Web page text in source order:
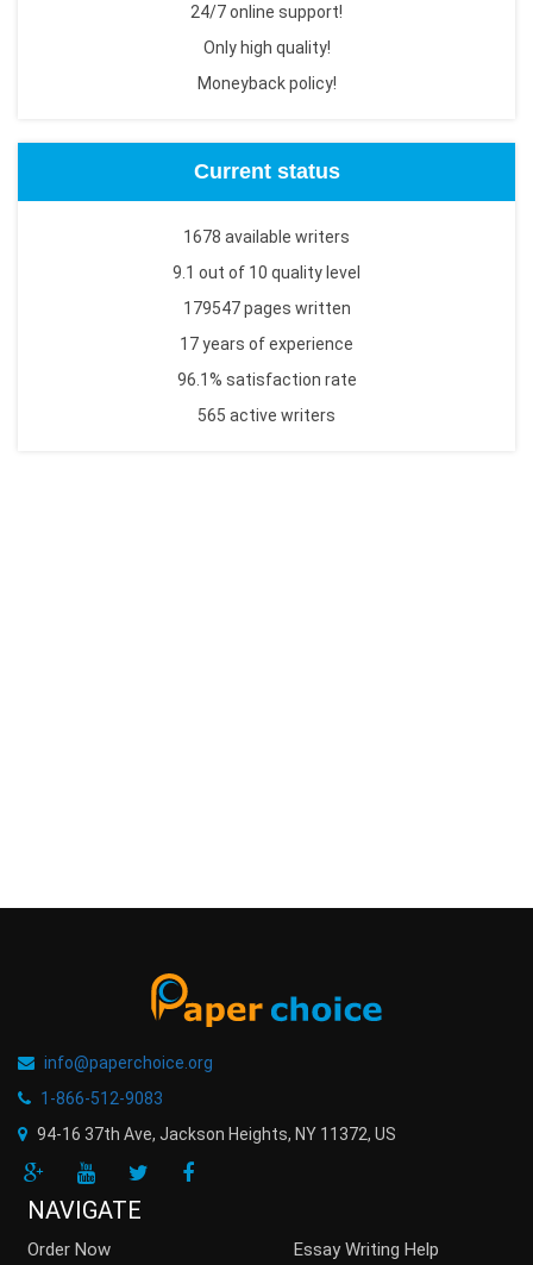
24/7 online support!
Only high quality!
Moneyback policy!
Current status
1678 available writers
9.1 out of 10 quality level
179547 pages written
17 years of experience
96.1% satisfaction rate
565 active writers
info@paperchoice.org
1-866-512-9083
94-16 37th Ave, Jackson Heights, NY 11372, US
NAVIGATE
Order Now Essay Writing Help